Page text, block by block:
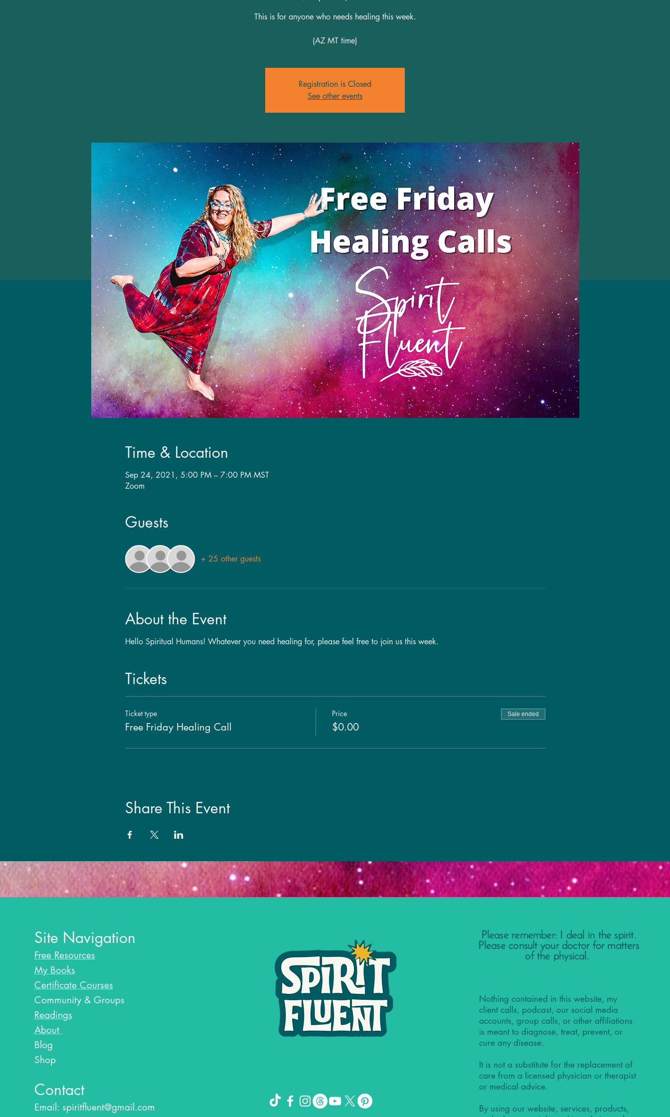
This is for anyone who needs healing this week.
(AZ MT time)
Registration is Closed
See other events
Time & Location
Sep 24, 2021, 5:00 PM – 7:00 PM MST
Zoom
Guests
+ 25 other guests
About the Event
Hello Spiritual Humans! Whatever you need healing for, please feel free to join us this week.
Tickets
Ticket type
Free Friday Healing Call
Price
$0.00
Sale ended
Share This Event
Site Navigation
Free Resources
My Books
Certificate Courses
Community & Groups
Readings
About
Blog​
Shop
Contact
Email: spiritfluent@gmail.com
Please remember: I deal in the spirit.
Please consult your doctor for matters
of the physical.
Nothing contained in this website, my
client calls, podcast, our social media
accounts, group calls, or other affiliations
is meant to diagnose, treat, prevent, or
cure any disease.
It is not a substitute for the replacement of
care from a licensed physician or therapist
or medical advice.
By using our website, services, products,